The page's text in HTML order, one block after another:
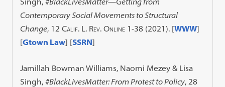
Contemporary Social Movements to Structural
Change, 12Calif. L. Rev. Online 1-38 (2021). [WWW]
[Gtown Law] [SSRN]
Jamillah Bowman Williams, Naomi Mezey & Lisa
Singh,#BlackLivesMatter: From Protest to Policy, 28